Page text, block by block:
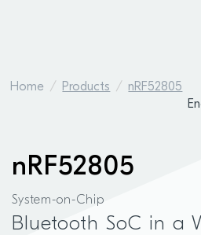
Home Products
nRF52805
nRF52805
System-on-Chip
Bluetooth SoC in a